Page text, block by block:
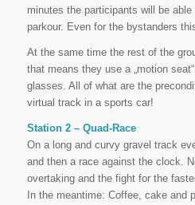
minutes the participants will be
parkour. Even for the bystanders
At the same time the rest of the
that means they use a „motion
glasses. All of what are the
virtual track in a sports car!
Station 2 – Quad-Race
On a long and curvy gravel track
and then a race against the clock.
overtaking and the fight for the
In the meantime: Coffee, cake and